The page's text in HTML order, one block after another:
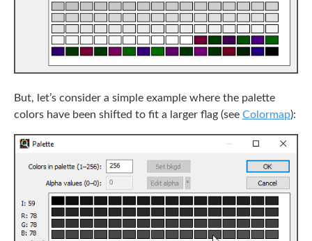
But, let’s consider a simple example where the palette
colors have been shifted to fit a larger flag (see Colormap):